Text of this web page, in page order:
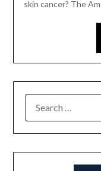
skin cancer? The